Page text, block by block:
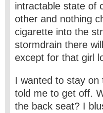
intractable state of
other and nothing
cigarette into the
stormdrain there
except for that girl
I wanted to stay on
told me to get off.
the back seat? I